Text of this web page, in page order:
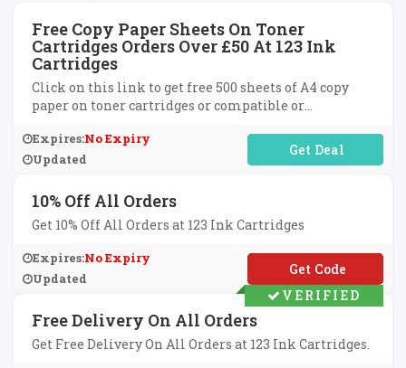
Free Copy Paper Sheets On Toner
Cartridges Orders Over £50 At 123 Ink
Cartridges
Click on this link to get free 500 sheets of A4 copy
paper on toner cartridges or compatible or
123 Ink Cartridges.
Expires:No Expiry
Updated
No Code Required
10% Off All Orders
Get 10% Off All Orders at 123 Ink Cartridges
Expires:No Expiry
Updated
**SC2010
Free Delivery On All Orders
Get Free Delivery On All Orders at 123 Ink Cartridges.
VERIFIED